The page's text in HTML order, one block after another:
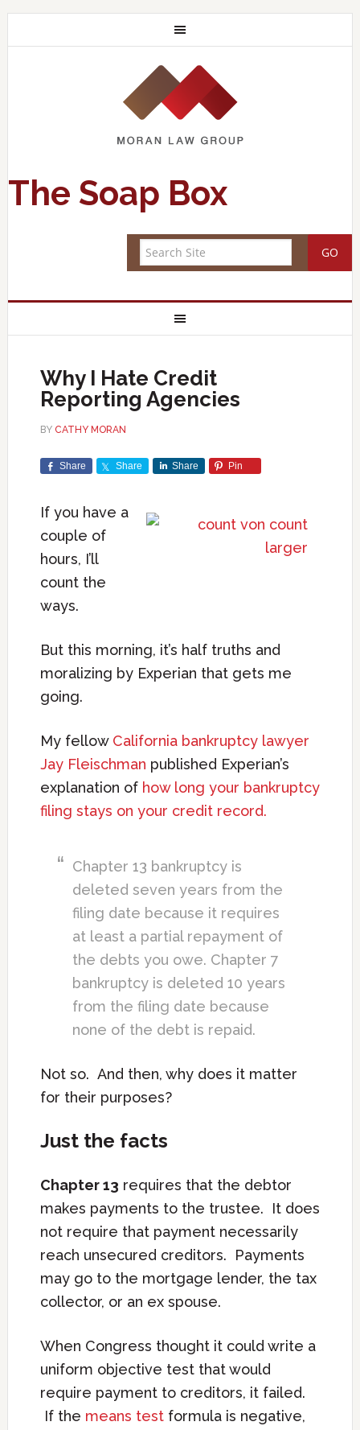
The Soap Box
Why I Hate Credit
Reporting Agencies
BY CATHY MORAN
Share Share Share Pin
If you have a
couple of
hours, I’ll
count the
ways.
But this morning, it’s half truths and
moralizing by Experian that gets me
going.
My fellowCalifornia bankruptcy lawyer
Jay Fleischman published Experian’s
explanation of how long your bankruptcy
filing stays on your credit record.
Chapter 13 bankruptcy is
deleted seven years from the
filing date because it requires
at least a partial repayment of
the debts you owe. Chapter 7
bankruptcy is deleted 10 years
from the filing date because
none of the debt is repaid.
Not so. And then, why does it matter
for their purposes?
Just the facts
Chapter 13 requires that the debtor
makes payments to the trustee. It does
not require that payment necessarily
reach unsecured creditors. Payments
may go to the mortgage lender, the tax
collector, or an ex spouse.
When Congress thought it could write a
uniform objective test that would
require payment to creditors, it failed.
If the means testformula is negative,